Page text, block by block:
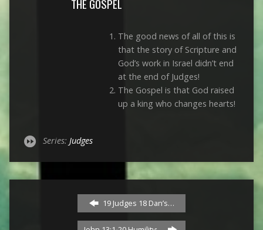
THE GOSPEL
The good news of all of this is
that the story of Scripture and
God’s work in Israel didn’t end
at the end of Judges!
The Gospel is that God raised
up a king who changes hearts!
Series: Judges
19 Judges 18 Dan’s…